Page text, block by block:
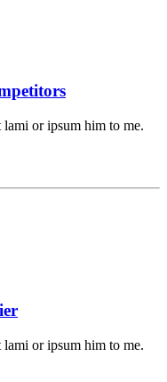
or ipsum him to me.
or ipsum him to me.